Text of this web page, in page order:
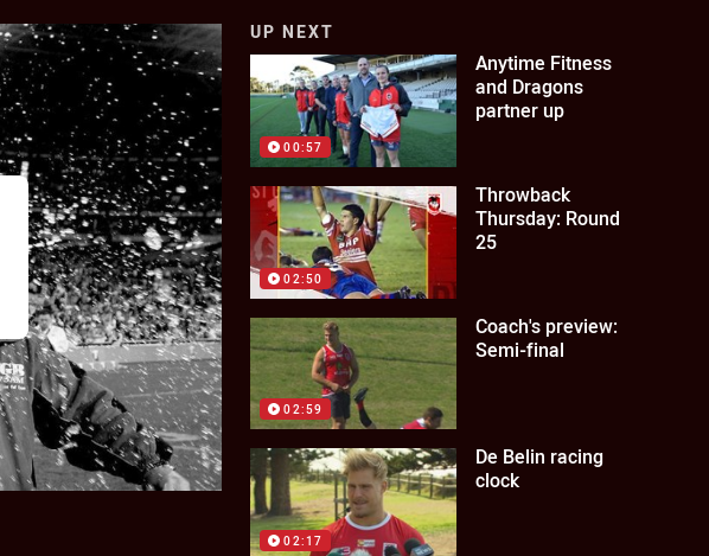
UP NEXT
00:57
Anytime Fitness
and Dragons
partner up
02:50
Throwback
Thursday: Round
25
02:59
Coach's preview:
Semi-final
02:17
De Belin racing
clock